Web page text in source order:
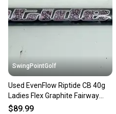
SwingPointGolf
Used EvenFlow Riptide CB 40g
Ladies Flex Graphite Fairway
Wood Shaft 40" Cobra
$89.99